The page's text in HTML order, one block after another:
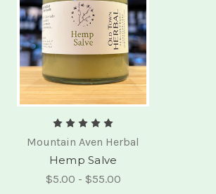
Mountain Aven Herbal
Hemp Salve
$5.00 - $55.00